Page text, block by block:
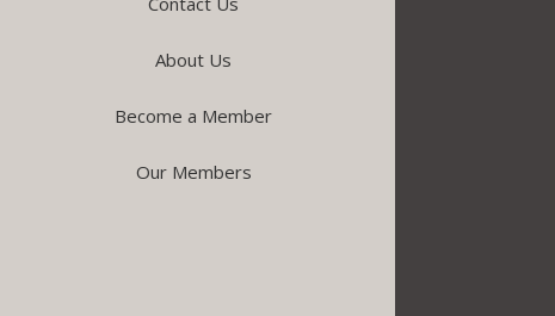
About Us
Become a Member
Our Members